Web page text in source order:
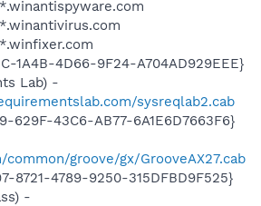
1A4B-4D66-9F24-A704AD929EEE}
Lab) -
sysreqlab2.cab
629F-43C6-AB77-6A1E6D7663F6}
groove/gx/GrooveAX27.cab
8721-4789-9250-315DFBD9F525}
-